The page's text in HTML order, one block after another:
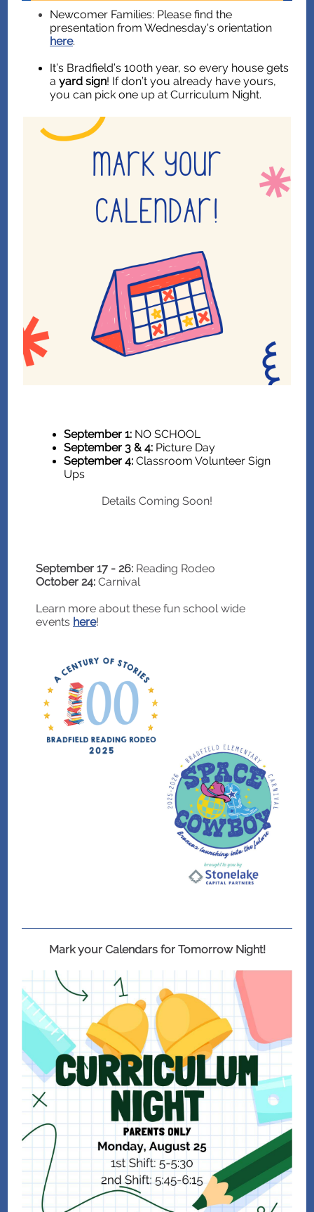
Newcomer Families: Please find the
presentation from Wednesday's orientation
here.
It’s Bradfield’s 100th year, so every house gets
a yard sign! If don’t you already have yours,
you can pick one up at Curriculum Night.
September 1: NO SCHOOL
September 3 & 4: Picture Day
September 4: Classroom Volunteer Sign
Ups
Details Coming Soon!
September 17 - 26: Reading Rodeo
October 24: Carnival
Learn more about these fun school wide
events here!
Mark your Calendars for Tomorrow Night!